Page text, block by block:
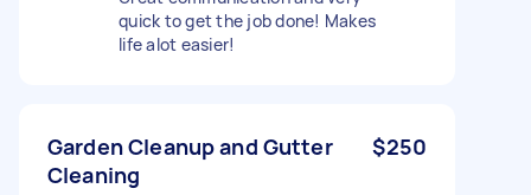
quick to get the job done! Makes
life alot easier!
Garden Cleanup and Gutter
Cleaning
$250